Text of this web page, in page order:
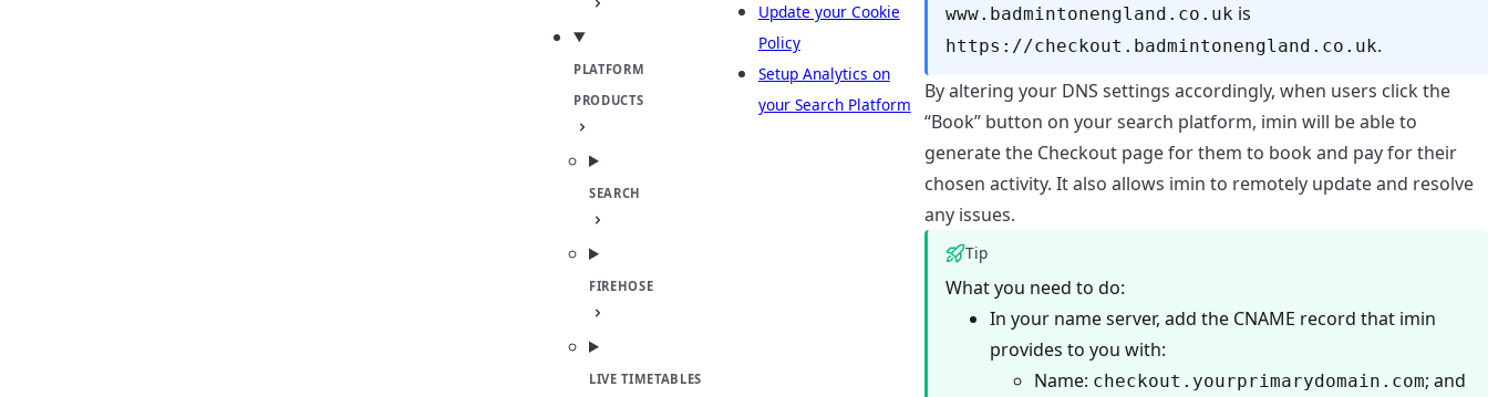
PLATFORM
PRODUCTS
SEARCH
FIREHOSE
LIVE TIMETABLES
Update your Cookie
Policy
Setup Analytics on
your Search Platform
www.badmintonengland.co.ukis
https://checkout.badmintonengland.co.uk.
By altering your DNS settings accordingly, when users click the
“Book” button on your search platform, imin will be able to
generate the Checkout page for them to book and pay for their
chosen activity. It also allows imin to remotely update and resolve
any issues.
Tip
What you need to do:
In your name server, add the CNAME record that imin
provides to you with:
Name: checkout.yourprimarydomain.com; and